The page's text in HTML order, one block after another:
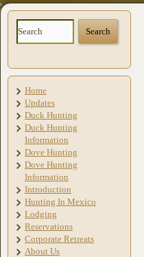
Home
Updates
Duck Hunting
Duck Hunting
Information
Dove Hunting
Dove Hunting
Information
Introduction
Hunting In Mexico
Lodging
Reservations
Corporate Retreats
About Us